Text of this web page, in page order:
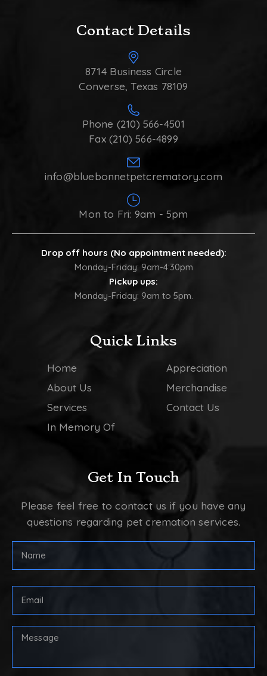
Contact Details
8714 Business Circle
Converse, Texas 78109
Phone (210) 566-4501
Fax (210) 566-4899
info@bluebonnetpetcrematory.com
Mon to Fri: 9am - 5pm
Drop off hours (No appointment needed):
Monday-Friday: 9am-4:30pm
Pickup ups:
Monday-Friday: 9am to 5pm.
Quick Links
Home
About Us
Services
In Memory Of
Appreciation
Merchandise
Contact Us
Get In Touch
Please feel free to contact us if you have any
questions regarding pet cremation services.
Your